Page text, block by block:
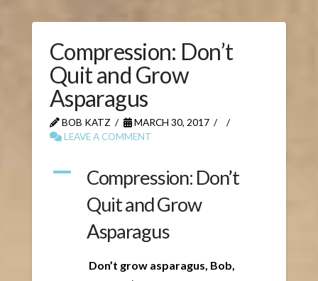
Compression: Don’t
Quit and Grow
Asparagus
BOB KATZ
MARCH 30, 2017
LEAVE A COMMENT
A
Compression: Don’t
Quit and Grow
Asparagus
Don’t grow asparagus, Bob,